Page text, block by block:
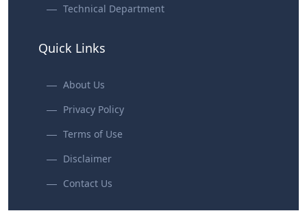
Technical Department
Quick Links
About Us
Privacy Policy
Terms of Use
Disclaimer
Contact Us